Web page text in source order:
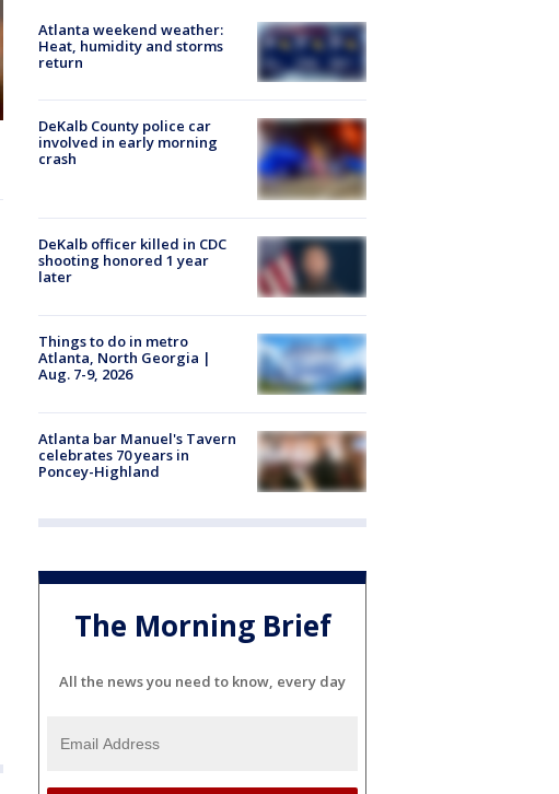
Atlanta weekend weather:
Heat, humidity and storms
return
DeKalb County police car
involved in early morning
crash
DeKalb officer killed in CDC
shooting honored 1 year
later
Things to do in metro
Atlanta, North Georgia |
Aug. 7-9, 2026
Atlanta bar Manuel's Tavern
celebrates 70 years in
Poncey-Highland
The Morning Brief
All the news you need to know, every day